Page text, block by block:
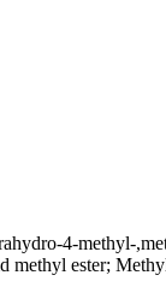
4-methyl-
ester;